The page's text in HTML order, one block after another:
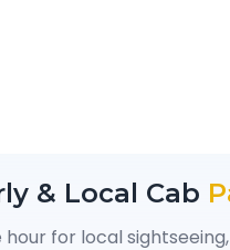
& Local Cab
for local